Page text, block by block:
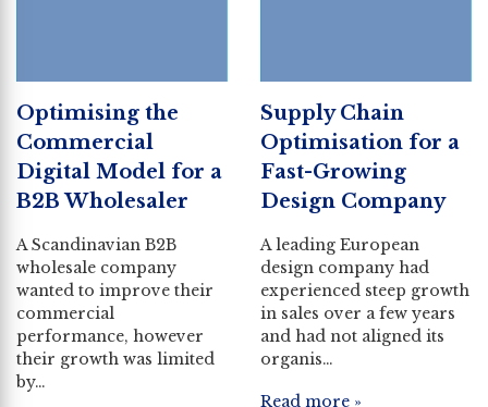
Optimising the
Commercial
Digital Model for a
B2B Wholesaler
A Scandinavian B2B
wholesale company
wanted to improve their
commercial
performance, however
their growth was limited
by…
Supply Chain
Optimisation for a
Fast-Growing
Design Company
A leading European
design company had
experienced steep growth
in sales over a few years
and had not aligned its
organis…
Read more »